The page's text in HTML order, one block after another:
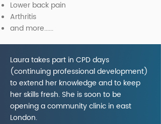
Lower back pain
Arthritis
and more......
Laura takes part in CPD days
(continuing professional development)
to extend her knowledge and to keep
her skills fresh. She is soon to be
opening a community clinic in east
London.